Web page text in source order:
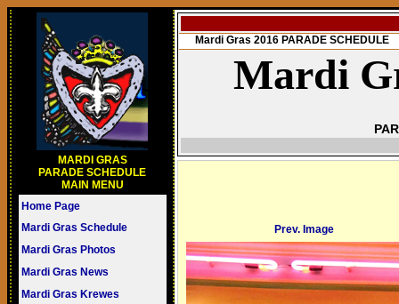
MARDI GRAS
PARADE SCHEDULE
MAIN MENU
Home Page
Mardi Gras Schedule
Mardi Gras Photos
Mardi Gras News
Mardi Gras Krewes
Mardi Gras 2016 PARADE SCHEDULE
Mardi
Prev. Image